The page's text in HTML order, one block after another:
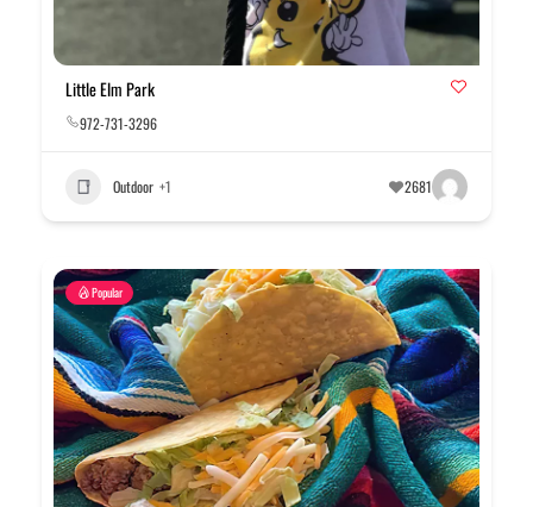
Little Elm Park
972-731-3296
Outdoor +1 2681
Popular